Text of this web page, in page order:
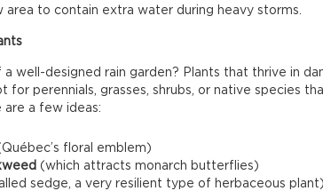
area to contain extra water during heavy storms.
a well-designed rain garden? Plants that thrive in
for perennials, grasses, shrubs, or native species
are a few ideas:
floral emblem)
(which attracts monarch butterflies)
sedge, a very resilient type of herbaceous plant)